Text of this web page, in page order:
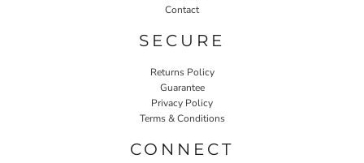
Contact
SECURE
Returns Policy
Guarantee
Privacy Policy
Terms & Conditions
CONNECT